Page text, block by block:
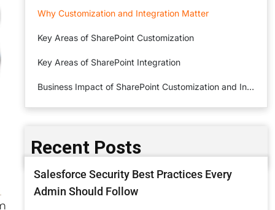
Why Customization and Integration Matter
Key Areas of SharePoint Customization
Key Areas of SharePoint Integration
Business Impact of SharePoint Customization and Integration
How SharePoint Customization Is Implemented
Measuring ROI in SharePoint Systems
Recent Posts
Salesforce Security Best Practices Every
Admin Should Follow